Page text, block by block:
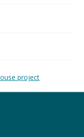
project